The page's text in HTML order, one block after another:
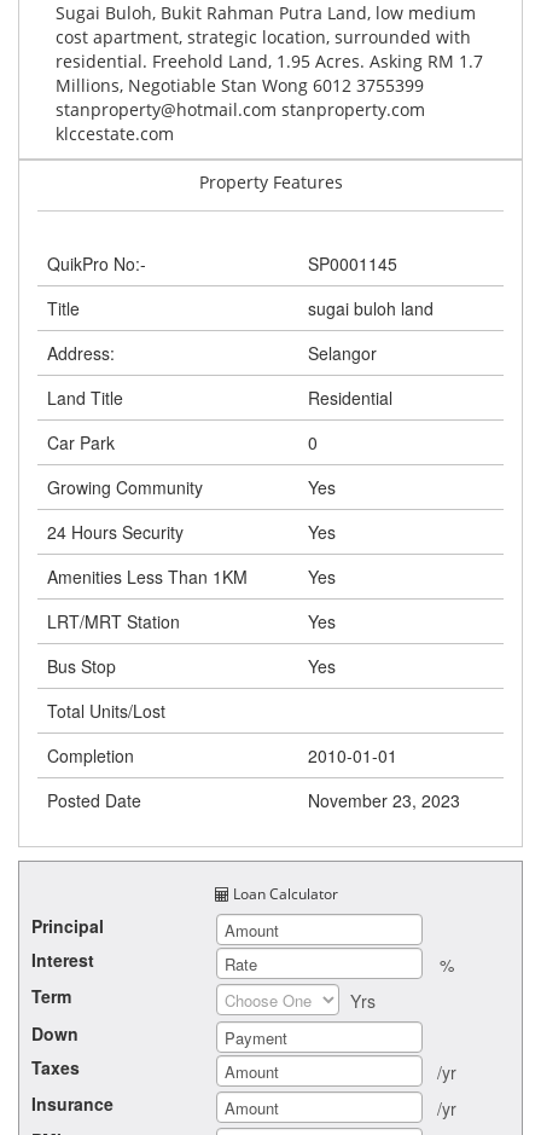
Sugai Buloh, Bukit Rahman Putra Land, low medium
cost apartment, strategic location, surrounded with
residential. Freehold Land, 1.95 Acres. Asking RM 1.7
Millions, Negotiable Stan Wong 6012 3755399
stanproperty@hotmail.com stanproperty.com
klccestate.com
Property Features
QuikPro No:-
SP0001145
Title
sugai buloh land
Address:
Selangor
Land Title
Residential
Car Park
0
Growing Community
Yes
24 Hours Security
Yes
Amenities Less Than 1KM
Yes
LRT/MRT Station
Yes
Bus Stop
Yes
Total Units/Lost
Completion
2010-01-01
Posted Date
November 23, 2023
Loan Calculator
Principal
Interest
%
Term
Yrs
Down
Taxes
/yr
Insurance
/yr